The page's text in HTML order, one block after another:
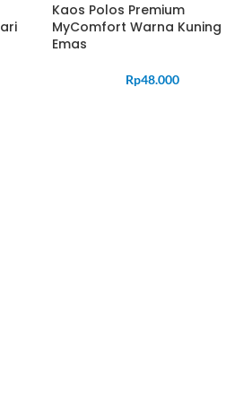
Kaos Polos Premium
MyComfort Warna Kuning
Emas
Rp48.000